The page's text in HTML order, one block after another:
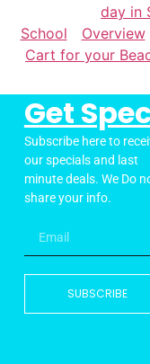
day in
School
Overview
Cart for your
Get
Subscribe here to
our specials and last
minute deals. We Do
share your info.
SUBSCRIBE